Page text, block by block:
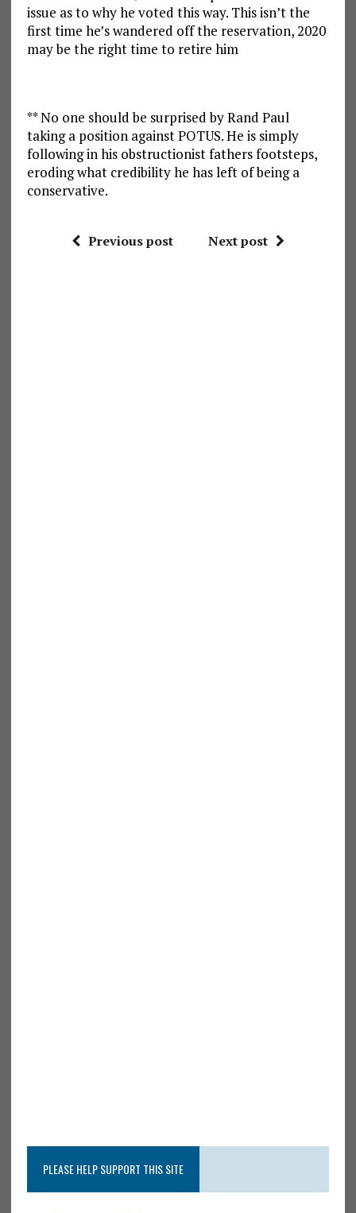
issue as to why he voted this way. This isn’t the
first time he’s wandered off the reservation, 2020
may be the right time to retire him
** No one should be surprised by Rand Paul
taking a position against POTUS. He is simply
following in his obstructionist fathers footsteps,
eroding what credibility he has left of being a
conservative.
Previous post Next post
PLEASE HELP SUPPORT THIS SITE